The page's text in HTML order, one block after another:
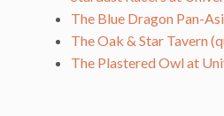
The Blue Dragon Pan-
The Oak & Star Tavern
The Plastered Owl at